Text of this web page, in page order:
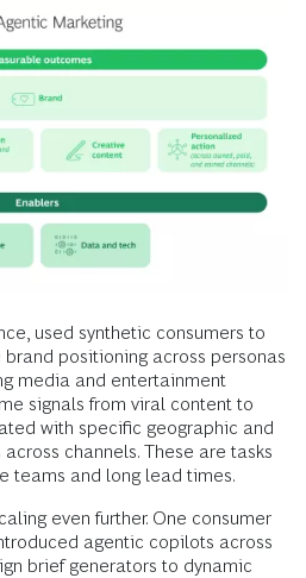
used synthetic consumers to
positioning across personas
media and entertainment
signals from viral content to
with specific geographic and
channels. These are tasks
teams and long lead times.
even further. One consumer
agentic copilots across
brief generators to dynamic